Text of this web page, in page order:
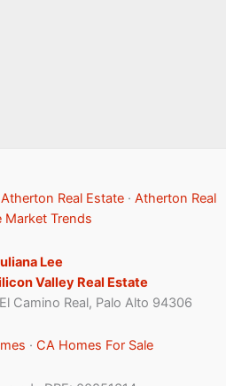
Atherton Real Estate · Atherton Real
Market Trends
Lee
Valley Real Estate
Camino Real, Palo Alto 94306
· CA Homes For Sale